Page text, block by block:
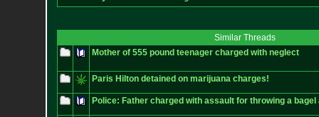
Similar Threads
Mother of 555 pound teenager charged with neglect
Paris Hilton detained on marijuana charges!
Police: Father charged with assault for throwing a